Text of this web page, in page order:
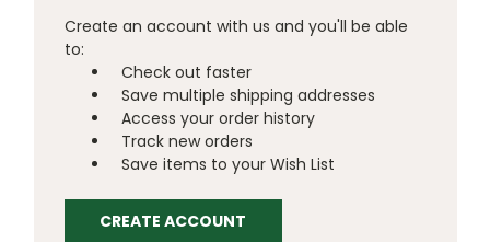
Create an account with us and you'll be able
to:
Check out faster
Save multiple shipping addresses
Access your order history
Track new orders
Save items to your Wish List
CREATE ACCOUNT